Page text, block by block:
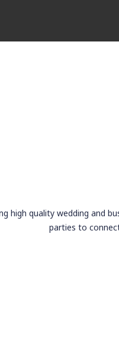
high quality wedding and
parties to